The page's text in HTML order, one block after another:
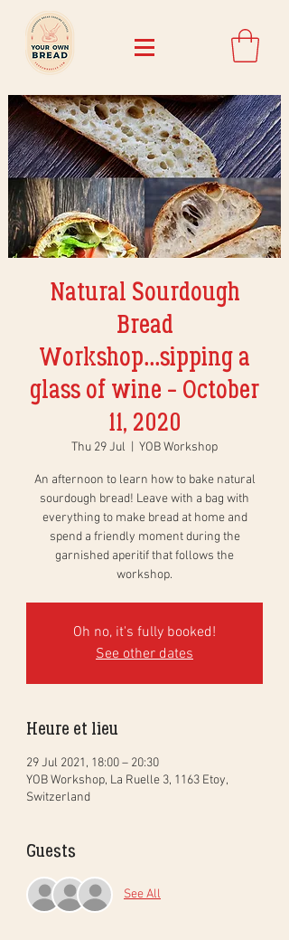
Natural Sourdough
Bread
Workshop...sipping a
glass of wine - October
11, 2020
Thu 29 Jul YOB Workshop
An afternoon to learn how to bake natural
sourdough bread! Leave with a bag with
everything to make bread at home and
spend a friendly moment during the
garnished aperitif that follows the
workshop.
Oh no, it's fully booked!
See other dates
Heure et lieu
29 Jul 2021, 18:00 – 20:30
YOB Workshop, La Ruelle 3, 1163 Etoy,
Switzerland
Guests
See All